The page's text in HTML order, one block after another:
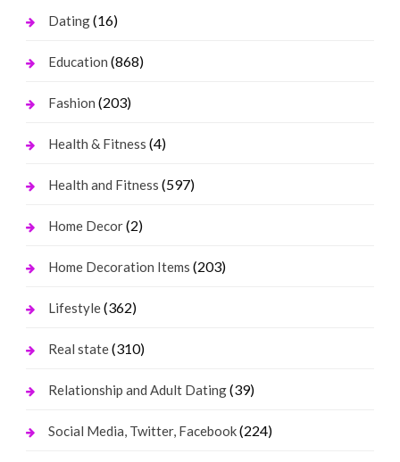
Dating(16)
Education (868)
Fashion (203)
Health & Fitness (4)
Health and Fitness (597)
Home Decor(2)
Home Decoration Items (203)
Lifestyle(362)
Real state(310)
Relationship and Adult Dating(39)
Social Media, Twitter, Facebook(224)